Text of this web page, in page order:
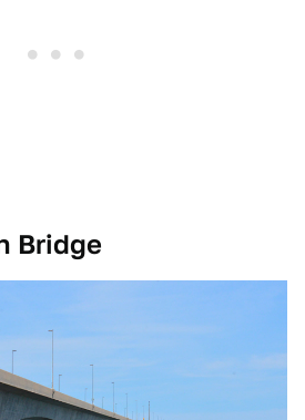
Bridge